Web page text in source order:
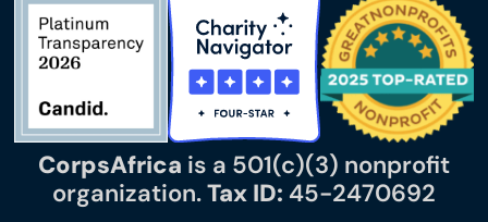
CorpsAfrica is a 501(c)(3) nonprofit
organization.Tax ID: 45-2470692